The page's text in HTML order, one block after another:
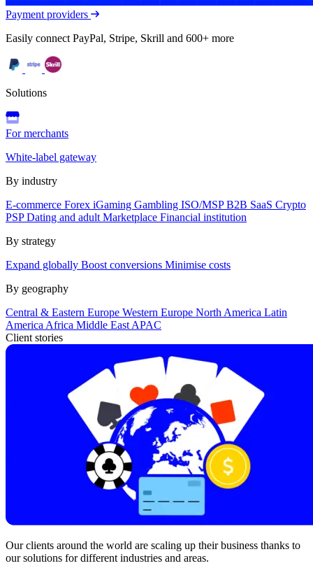
Payment providers
Easily connect PayPal, Stripe, Skrill and 600+ more
Solutions
For merchants
White-label gateway
By industry
E-commerce Forex iGaming Gambling ISO/MSPB2B SaaS Crypto
PSPDating and adult Marketplace Financial institution
By strategy
Expand globally Boost conversions Minimise costs
By geography
Central & Eastern Europe Western Europe North America Latin
America Africa Middle East APAC
Client stories
Our clients around the world are scaling up their business thanks to
our solutions for different industries and areas.